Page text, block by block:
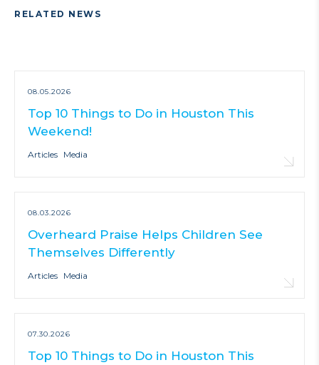
RELATED NEWS
08.05.2026
Top 10 Things to Do in Houston This
Weekend!
Articles Media
08.03.2026
Overheard Praise Helps Children See
Themselves Differently
Articles Media
07.30.2026
Top 10 Things to Do in Houston This